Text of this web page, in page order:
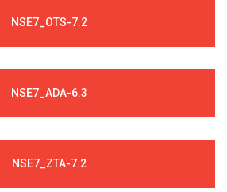
NSE7_OTS-7.2
NSE7_ADA-6.3
NSE7_ZTA-7.2